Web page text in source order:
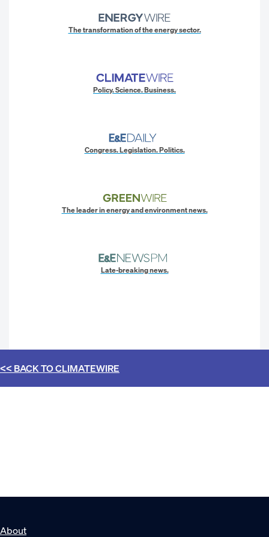
The transformation of the energy sector.
Policy. Science. Business.
Congress. Legislation. Politics.
The leader in energy and environment news.
Late-breaking news.
<< BACK TOCLIMATEWIRE
About